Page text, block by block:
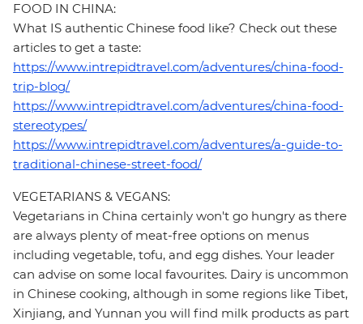
FOOD IN CHINA:
What IS authentic Chinese food like? Check out these
articles to get a taste:
https://www.intrepidtravel.com/adventures/china-food-
trip-blog/
https://www.intrepidtravel.com/adventures/china-food-
stereotypes/
https://www.intrepidtravel.com/adventures/a-guide-to-
traditional-chinese-street-food/
VEGETARIANS & VEGANS:
Vegetarians in China certainly won't go hungry as there
are always plenty of meat-free options on menus
including vegetable, tofu, and egg dishes. Your leader
can advise on some local favourites. Dairy is uncommon
in Chinese cooking, although in some regions like Tibet,
Xinjiang, and Yunnan you will find milk products as part